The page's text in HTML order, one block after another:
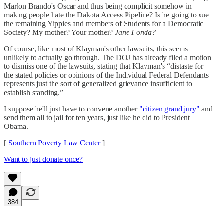
Marlon Brando's Oscar and thus being complicit somehow in
making people hate the Dakota Access Pipeline? Is he going to sue
the remaining Yippies and members of Students for a Democratic
Society? My mother? Your mother? Jane Fonda?
Of course, like most of Klayman's other lawsuits, this seems
unlikely to actually go through. The DOJ has already filed a motion
to dismiss one of the lawsuits, stating that Klayman's “distaste for
the stated policies or opinions of the Individual Federal Defendants
represents just the sort of generalized grievance insufficient to
establish standing.”
I suppose he'll just have to convene another "citizen grand jury" and
send them all to jail for ten years, just like he did to President
Obama.
[ Southern Poverty Law Center]
Want to just donate once?
384